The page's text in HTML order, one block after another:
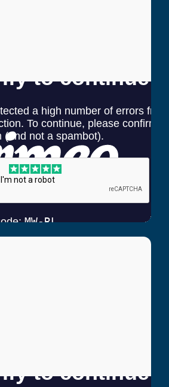
Carol Glavich
Hip Pain Patient